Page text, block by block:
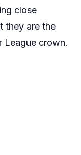
close
they are the
League crown.